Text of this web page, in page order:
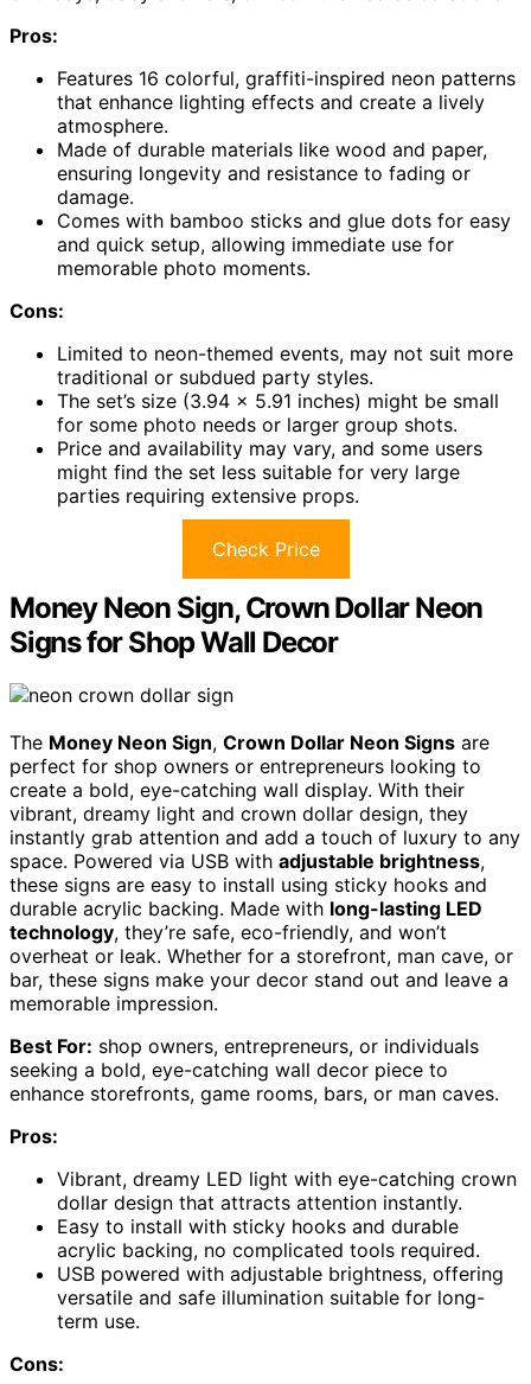
Pros:
Features 16 colorful, graffiti-inspired neon patterns
that enhance lighting effects and create a lively
atmosphere.
Made of durable materials like wood and paper,
ensuring longevity and resistance to fading or
damage.
Comes with bamboo sticks and glue dots for easy
and quick setup, allowing immediate use for
memorable photo moments.
Cons:
Limited to neon-themed events, may not suit more
traditional or subdued party styles.
The set’s size (3.94 x 5.91 inches) might be small
for some photo needs or larger group shots.
Price and availability may vary, and some users
might find the set less suitable for very large
parties requiring extensive props.
Check Price
Money Neon Sign, Crown Dollar Neon
Signs for Shop Wall Decor
The Money Neon Sign, Crown Dollar Neon Signs are
perfect for shop owners or entrepreneurs looking to
create a bold, eye-catching wall display. With their
vibrant, dreamy light and crown dollar design, they
instantly grab attention and add a touch of luxury to any
space. Powered via USB with adjustable brightness,
these signs are easy to install using sticky hooks and
durable acrylic backing. Made with long-lasting LED
technology, they’re safe, eco-friendly, and won’t
overheat or leak. Whether for a storefront, man cave, or
bar, these signs make your decor stand out and leave a
memorable impression.
Best For: shop owners, entrepreneurs, or individuals
seeking a bold, eye-catching wall decor piece to
enhance storefronts, game rooms, bars, or man caves.
Pros:
Vibrant, dreamy LED light with eye-catching crown
dollar design that attracts attention instantly.
Easy to install with sticky hooks and durable
acrylic backing, no complicated tools required.
USB powered with adjustable brightness, offering
versatile and safe illumination suitable for long-
term use.
Cons: